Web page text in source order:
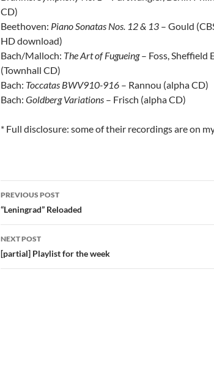
CD)
Beethoven: Piano Sonatas Nos. 12 & 13 – Gould
HD download)
Bach/Malloch: The Art of Fugueing– Foss, Sheffield
(Townhall CD)
Bach: Toccatas BWV910-916 – Rannou (alpha CD)
Bach: Goldberg Variations – Frisch (alpha CD)
* Full disclosure: some of their recordings are on
Post
navigation
PREVIOUS POST
“Leningrad” Reloaded
NEXT POST
[partial] Playlist for the week